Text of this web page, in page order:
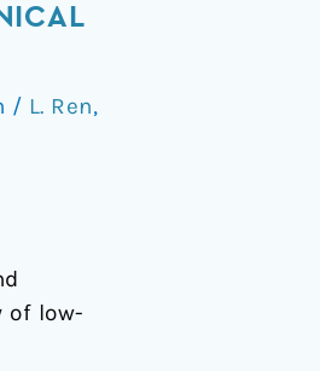
/ L. Ren,
of low-